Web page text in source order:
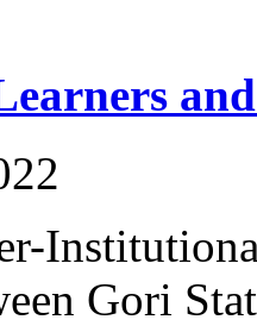
Gori